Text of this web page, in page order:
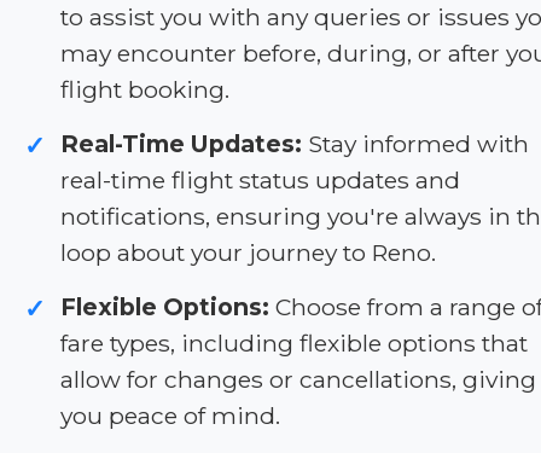
to assist you with any queries or issues
may encounter before, during, or after
flight booking.
✓ Real-Time Updates: Stay informed with
real-time flight status updates and
notifications, ensuring you're always in
loop about your journey to Reno.
✓ Flexible Options: Choose from a range
fare types, including flexible options that
allow for changes or cancellations, giving
you peace of mind.